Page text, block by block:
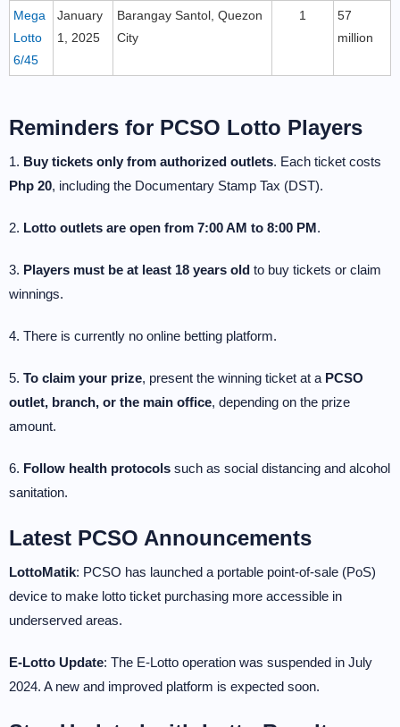
Mega
Lotto
6/45
January
1, 2025
Barangay Santol, Quezon
City
1
57
million
Reminders for PCSO Lotto Players
1. Buy tickets only from authorized outlets. Each ticket costs
Php 20, including the Documentary Stamp Tax (DST).
2. Lotto outlets are open from 7:00 AM to 8:00 PM.
3. Players must be at least 18 years old to buy tickets or claim
winnings.
4. There is currently no online betting platform.
5. To claim your prize, present the winning ticket at a PCSO
outlet, branch, or the main office, depending on the prize
amount.
6. Follow health protocols such as social distancing and alcohol
sanitation.
Latest PCSO Announcements
LottoMatik: PCSO has launched a portable point-of-sale (PoS)
device to make lotto ticket purchasing more accessible in
underserved areas.
E-Lotto Update: The E-Lotto operation was suspended in July
2024. A new and improved platform is expected soon.